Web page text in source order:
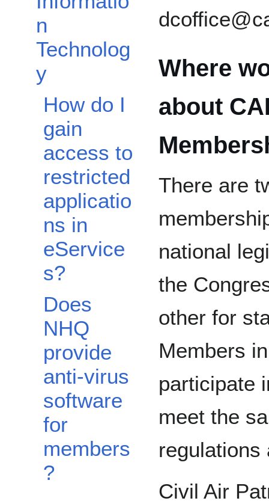
n
Technolog
y
How do I
gain
access to
restricted
applicatio
ns in
eService
s?
Does
NHQ
provide
anti-virus
software
for
members
?
Where
about
There are
national
the
other for
Members
participate
meet the
regulations
Civil Air